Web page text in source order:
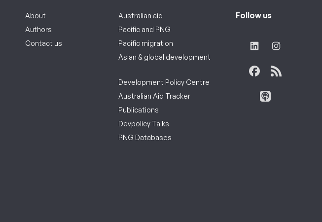
About
Authors
Contact us
Australian aid
Pacific and PNG
Pacific migration
Asian & global development
Development Policy Centre
Australian Aid Tracker
Publications
Devpolicy Talks
PNG Databases
Follow us